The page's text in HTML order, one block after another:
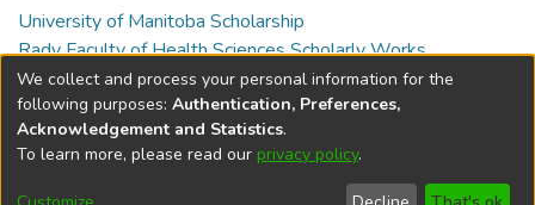
University of Manitoba Scholarship
Rady Faculty of Health Sciences Scholarly Works
Full item page
DSpace softwarecopyright © 2002-2026
Cookie Send Help
We collect and process your personal information for the
following purposes: Authentication, Preferences,
Acknowledgement and Statistics.
To learn more, please read our privacy policy.